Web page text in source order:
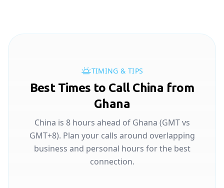
TIMING & TIPS
Best Times to Call China from
Ghana
China is 8 hours ahead of Ghana (GMT vs
GMT+8). Plan your calls around overlapping
business and personal hours for the best
connection.